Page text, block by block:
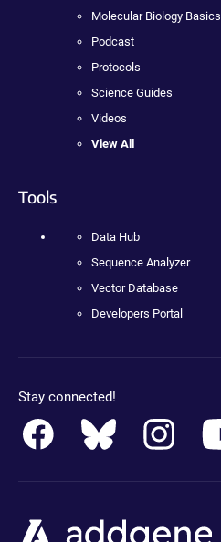
Molecular Biology Basics
Podcast
Protocols
Science Guides
Videos
View All
Tools
Data Hub
Sequence Analyzer
Vector Database
Developers Portal
Stay connected!